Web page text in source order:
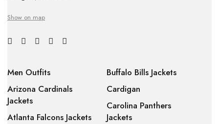
Show on map
Men Outfits
Arizona Cardinals
Jackets
Atlanta Falcons Jackets
Buffalo Bills Jackets
Cardigan
Carolina Panthers
Jackets